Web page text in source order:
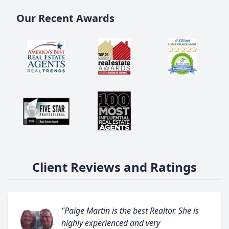
Our Recent Awards
Client Reviews and Ratings
"Paige Martin is the best Realtor. She is
highly experienced and very